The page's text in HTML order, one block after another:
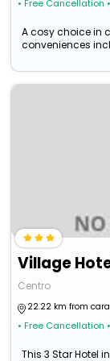
• Free Cancellation
A cosy choice in
conveniences
Village
Centro
22.22 km from
• Free Cancellation
This 3 Star Hotel